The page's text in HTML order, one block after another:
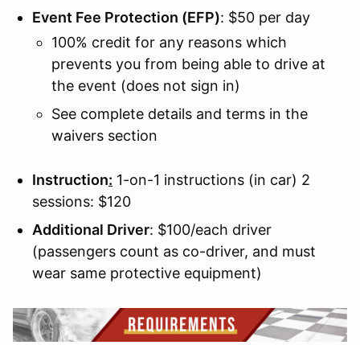
Event Fee Protection (EFP): $50 per day
100% credit for any reasons which
prevents you from being able to drive at
the event (does not sign in)
See complete details and terms in the
waivers section
Instruction: 1-on-1 instructions (in car) 2
sessions: $120
Additional Driver: $100/each driver
(passengers count as co-driver, and must
wear same protective equipment)